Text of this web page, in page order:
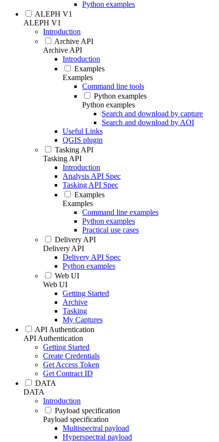
Python examples
ALEPH V1
ALEPH V1
Introduction
Archive API
Archive API
Introduction
Examples
Examples
Command line tools
Python examples
Python examples
Search and download by capture
Search and download by AOI
Useful Links
QGIS plugin
Tasking API
Tasking API
Introduction
Analysis API Spec
Tasking API Spec
Examples
Examples
Command line examples
Python examples
Practical use cases
Delivery API
Delivery API
Delivery API Spec
Python examples
Web UI
Web UI
Getting Started
Archive
Tasking
My Captures
API Authentication
API Authentication
Getting Started
Create Credentials
Get Access Token
Get Contract ID
DATA
DATA
Introduction
Payload specification
Payload specification
Multispectral payload
Hyperspectral payload